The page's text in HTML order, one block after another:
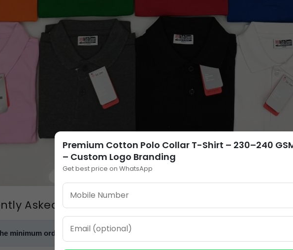
Asked Questions — Bulk & Corporate T-Shirts
minimum order quantity (MOQ) for bulk T-shirts?
Premium Cotton Polo Collar T-Shirt – 230–240
– Custom Logo Branding
Get best price on WhatsApp